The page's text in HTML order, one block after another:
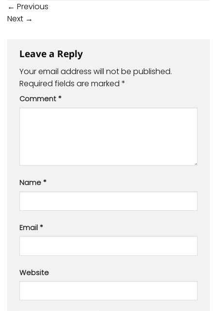
← Previous
Next →
Leave a Reply
Your email address will not be published.
Required fields are marked *
Comment *
Name *
Email *
Website